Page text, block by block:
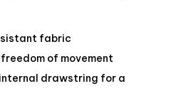
fabric
of movement
drawstring for a